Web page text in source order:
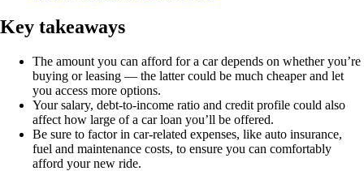
Key takeaways
The amount you can afford for a car depends on whether you’re
buying or leasing — the latter could be much cheaper and let
you access more options.
Your salary, debt-to-income ratio and credit profile could also
affect how large of a car loan you’ll be offered.
Be sure to factor in car-related expenses, like auto insurance,
fuel and maintenance costs, to ensure you can comfortably
afford your new ride.